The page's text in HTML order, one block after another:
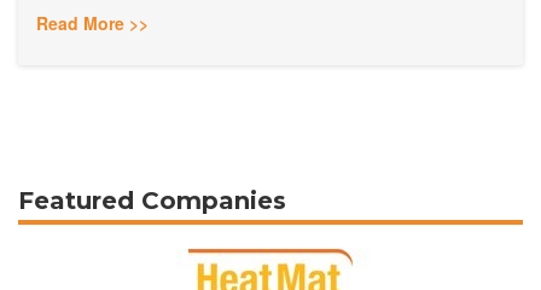
Read More >>
Featured Companies